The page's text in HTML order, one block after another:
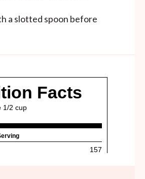
a slotted spoon before